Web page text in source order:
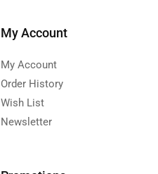
My Account
My Account
Order History
Wish List
Newsletter